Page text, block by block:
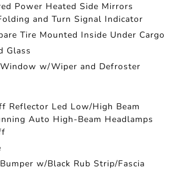
Power Heated Side Mirrors
and Turn Signal Indicator
Tire Mounted Inside Under Cargo
Glass
Window w/Wiper and Defroster
Reflector Led Low/High Beam
Auto High-Beam Headlamps
w/Black Rub Strip/Fascia